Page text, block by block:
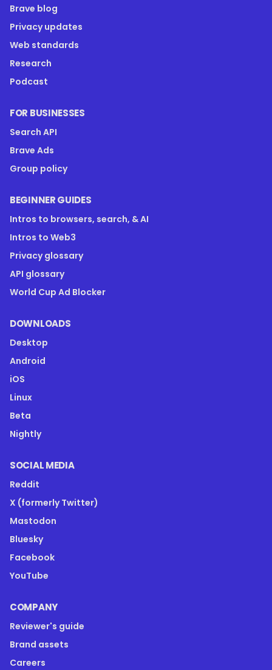
Brave blog
Privacy updates
Web standards
Research
Podcast
FOR BUSINESSES
Search API
Brave Ads
Group policy
BEGINNER GUIDES
Intros to browsers, search, & AI
Intros to Web3
Privacy glossary
API glossary
World Cup Ad Blocker
DOWNLOADS
Desktop
Android
iOS
Linux
Beta
Nightly
SOCIAL MEDIA
Reddit
X (formerly Twitter)
Mastodon
Bluesky
Facebook
YouTube
COMPANY
Reviewer's guide
Brand assets
Careers